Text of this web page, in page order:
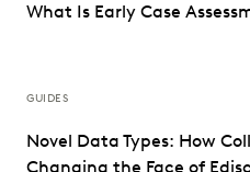
What Is Early Case
GUIDES
Novel Data Types: How
Changing the Face of